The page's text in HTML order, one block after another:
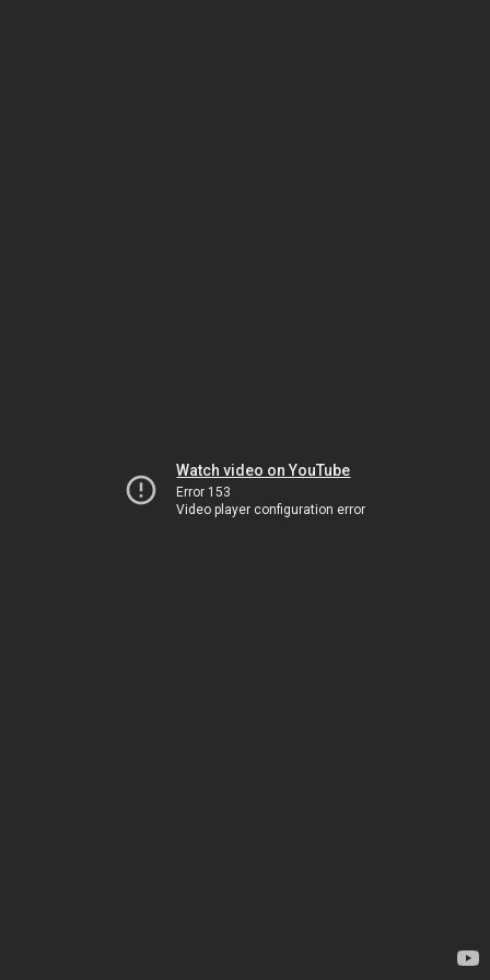
Watch video on YouTube
Error 153
Video player configuration error